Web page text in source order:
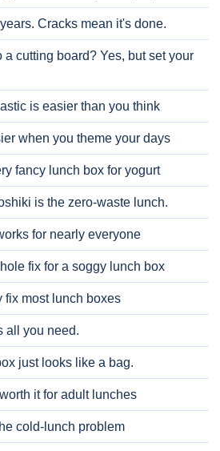
Cracks mean it's done.
a cutting board? Yes, but set your
is easier than you think
when you theme your days
fancy lunch box for yogurt
is the zero-waste lunch.
for nearly everyone
fix for a soggy lunch box
fix most lunch boxes
all you need.
just looks like a bag.
it for adult lunches
cold-lunch problem